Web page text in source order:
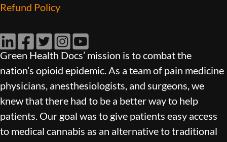
Refund Policy
LinkedInFacebook
TwitterInstagram
YouTube
Green Health Docs’ mission is to combat the
nation’s opioid epidemic. As a team of pain medicine
physicians, anesthesiologists, and surgeons, we
knew that there had to be a better way to help
patients. Our goal was to give patients easy access
to medical cannabis as an alternative to traditional